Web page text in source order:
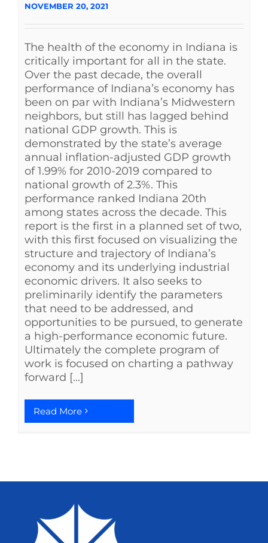
NOVEMBER 20, 2021
The health of the economy in Indiana is
critically important for all in the state.
Over the past decade, the overall
performance of Indiana’s economy has
been on par with Indiana’s Midwestern
neighbors, but still has lagged behind
national GDP growth. This is
demonstrated by the state’s average
annual inflation-adjusted GDP growth
of 1.99% for 2010-2019 compared to
national growth of 2.3%. This
performance ranked Indiana 20th
among states across the decade. This
report is the first in a planned set of two,
with this first focused on visualizing the
structure and trajectory of Indiana’s
economy and its underlying industrial
economic drivers. It also seeks to
preliminarily identify the parameters
that need to be addressed, and
opportunities to be pursued, to generate
a high-performance economic future.
Ultimately the complete program of
work is focused on charting a pathway
forward [...]
Read More